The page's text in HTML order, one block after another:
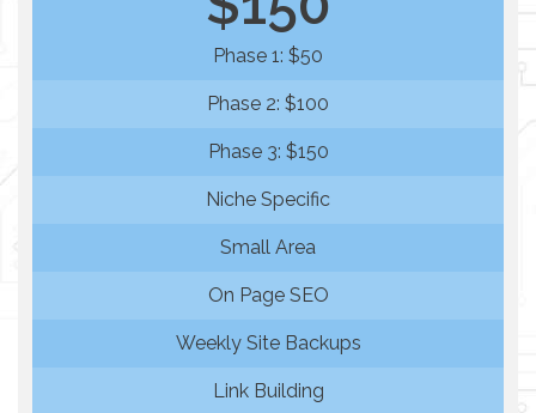
Phase 1: $50
Phase 2: $100
Phase 3: $150
Niche Specific
Small Area
On Page SEO
Weekly Site Backups
Link Building